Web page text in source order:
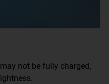
not be fully charged,